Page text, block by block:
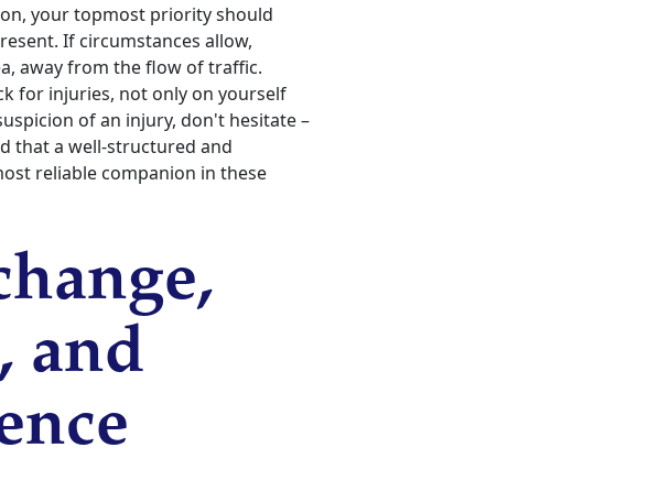
your topmost priority should
If circumstances allow,
away from the flow of traffic.
for injuries, not only on yourself
of an injury, don't hesitate –
that a well-structured and
reliable companion in these
and